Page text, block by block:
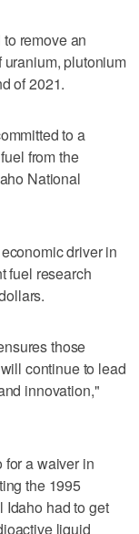
remove an
plutonium
of 2021.
to a
from the
National
driver in
fuel research
those
continue to lead
innovation,"
for a waiver in
the 1995
Idaho had to get
liquid